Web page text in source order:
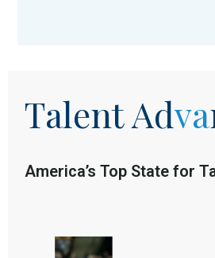
TalentAdva
America’s Top State for